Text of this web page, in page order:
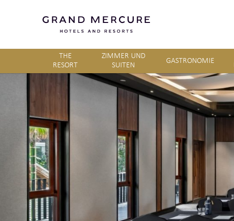
THE
RESORT
ZIMMER UND
SUITEN
GASTRONOMIE